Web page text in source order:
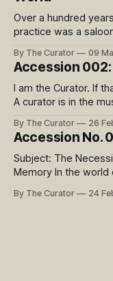
Over a hundred
practice was a
famous as ‘The
side by side at the
By The Curator 09
Accession
I am the Curator. If that is sufficient, you need not continue.
A curator is in the
important to my role
By The Curator 26
Accession No.
Subject: The Necessity of
Memory In the world of deathcare, we speak often of "final
geometry of the urn,
By The Curator 24